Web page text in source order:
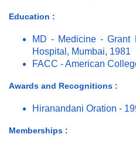
Education :
MD - Medicine - Grant
Hospital, Mumbai, 1981
FACC - American
Awards and Recognitions :
Hiranandani Oration -
Memberships :